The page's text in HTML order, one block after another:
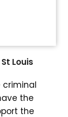
Louis
criminal
the
the